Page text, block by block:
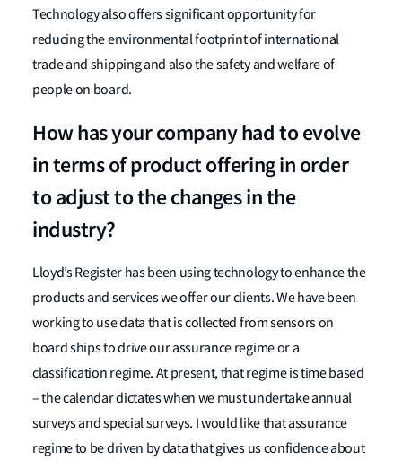
Technology also offers significant opportunity for
reducing the environmental footprint of international
trade and shipping and also the safety and welfare of
people on board.
How has your company had to evolve
in terms of product offering in order
to adjust to the changes in the
industry?
Lloyd’s Register has been using technology to enhance the
products and services we offer our clients. We have been
working to use data that is collected from sensors on
board ships to drive our assurance regime or a
classification regime. At present, that regime is time based
– the calendar dictates when we must undertake annual
surveys and special surveys. I would like that assurance
regime to be driven by data that gives us confidence about